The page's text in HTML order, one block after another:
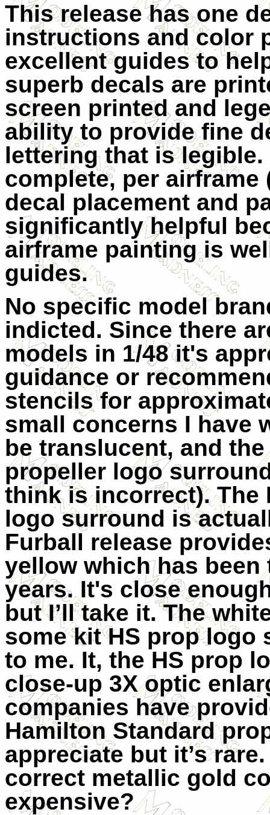
This release has one
instructions and color
excellent guides to
superb decals are
screen printed and
ability to provide fine
lettering that is
complete, per
decal placement and
significantly helpful
airframe painting is
guides.
No specific model
indicted. Since there
models in 1/48 it's
guidance or
stencils for
small concerns I have
be translucent, and
propeller logo
think is incorrect). The
logo surround is
Furball release
yellow which has
years. It's close
but I’ll take it. The
some kit HS prop logo
to me. It, the HS prop
close-up 3X optic
companies have
Hamilton Standard
appreciate but it’s
correct metallic gold
expensive?